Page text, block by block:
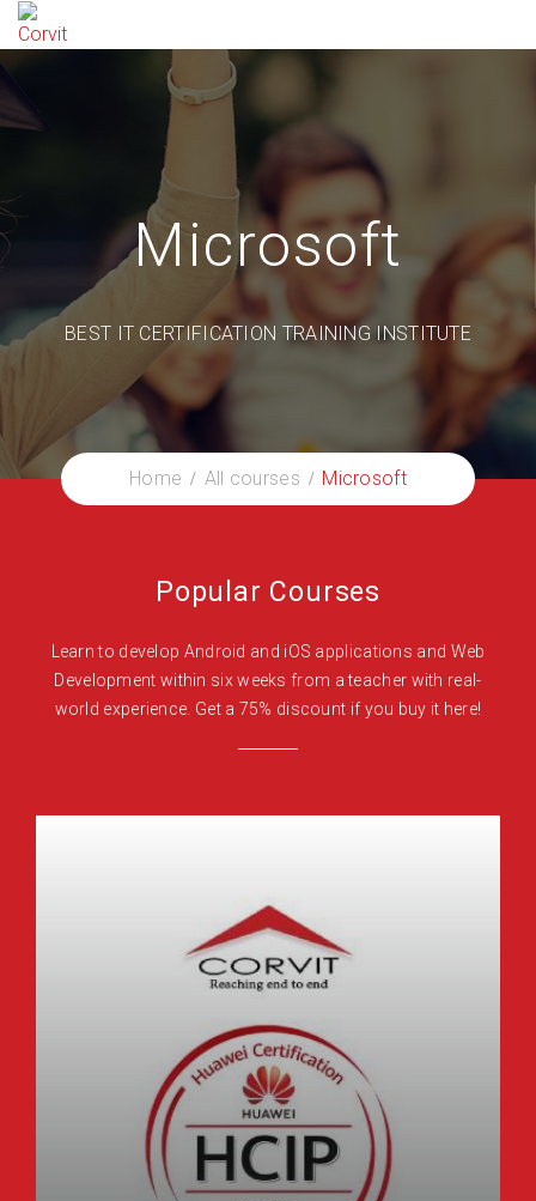
Microsoft
BEST IT CERTIFICATION TRAINING INSTITUTE
Home All courses Microsoft
Popular Courses
Learn to develop Android and iOS applications and Web
Development within six weeks from a teacher with real-
world experience. Get a 75% discount if you buy it here!